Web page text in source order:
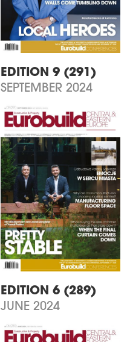
EDITION 9 (291)
SEPTEMBER 2024
EDITION 6 (289)
JUNE 2024